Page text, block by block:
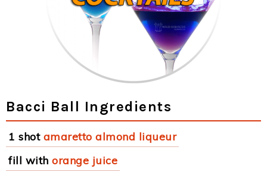
Bacci Ball Ingredients
1 shot amaretto almond liqueur
fill with orange juice